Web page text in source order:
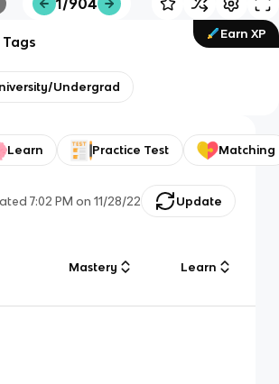
Earn XP
Undergrad
Learn Practice Test Matching
7:02 PM on 11/28/22 Update
Mastery Learn